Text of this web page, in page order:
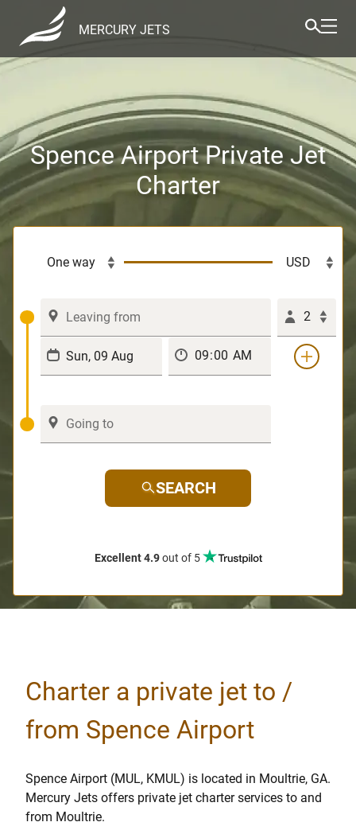
MERCURY JETS
Spence Airport Private Jet
Charter
2
SEARCH
Excellent 4.9out of 5
Charter a private jet to /
from Spence Airport
Spence Airport (MUL, KMUL) is located in Moultrie, GA.
Mercury Jets offers private jet charter services to and
from Moultrie.